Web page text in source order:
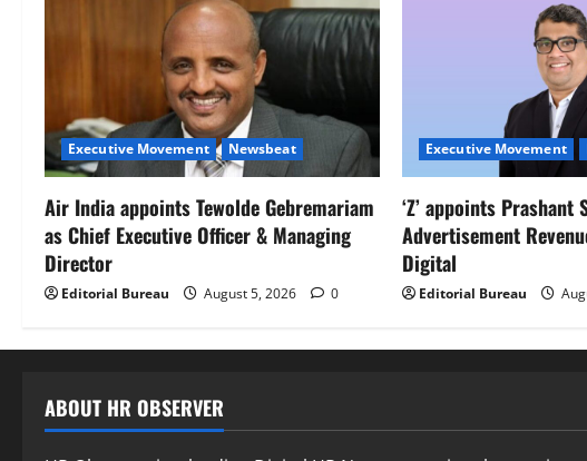
Executive Movement Newsbeat
Air India appoints Tewolde Gebremariam
as Chief Executive Officer & Managing
Director
Editorial Bureau August 5, 2026 0
Executive Movement
‘Z’ appoints Prashant
Advertisement
Digital
Editorial Bureau
ABOUT HR OBSERVER